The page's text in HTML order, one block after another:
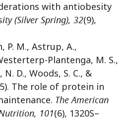
with antiobesity
(Silver Spring), 32(9),
P. M., Astrup, A.,
Plantenga, M. S.,
D., Woods, S. C., &
The role of protein in
The American
101(6), 1320S–